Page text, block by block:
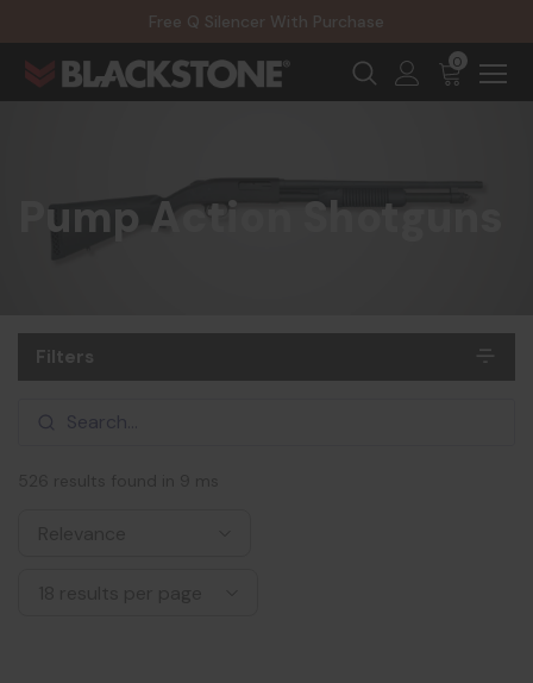
Free Q Silencer With Purchase
20% Off NexGen Firearms
0
Pump Action Shotguns
Filters